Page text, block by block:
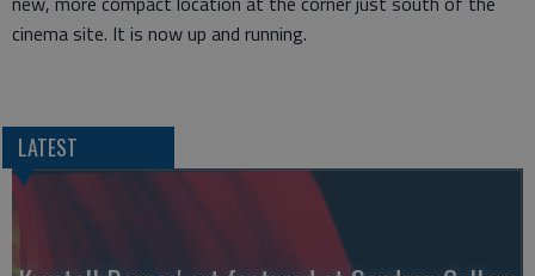
cinema site. It is now up and running.
LATEST